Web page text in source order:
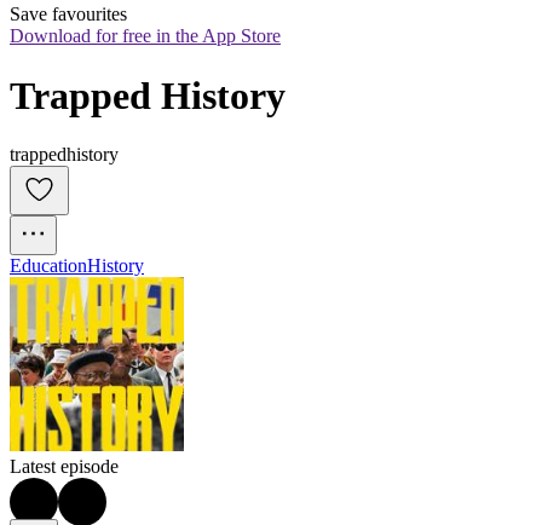
Save favourites
Download for free in the App Store
Trapped History
trappedhistory
EducationHistory
Latest episode